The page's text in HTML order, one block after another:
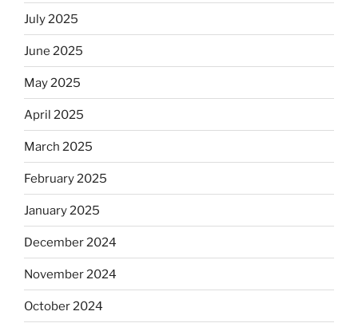
July 2025
June 2025
May 2025
April 2025
March 2025
February 2025
January 2025
December 2024
November 2024
October 2024